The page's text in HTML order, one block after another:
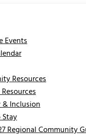
Events
Resources
Inclusion
Stay
Regional Community